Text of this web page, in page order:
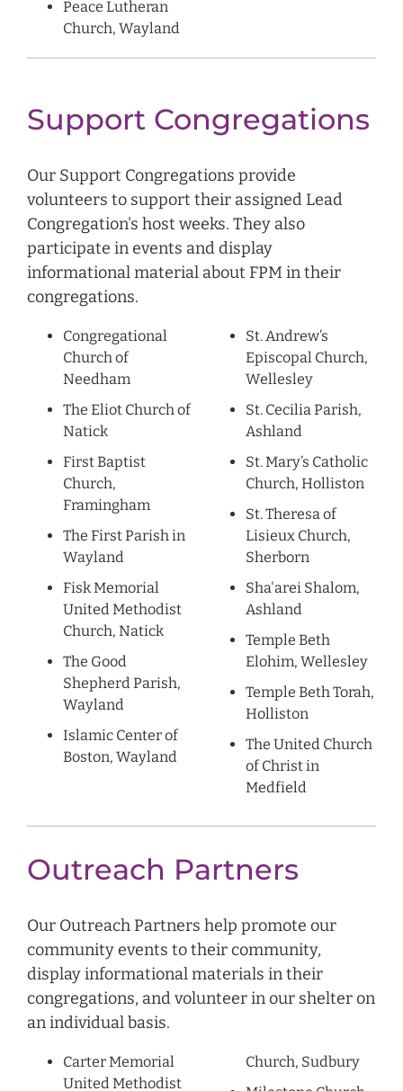
Peace Lutheran
Church, Wayland
Support Congregations
Our Support Congregations provide
volunteers to support their assigned Lead
Congregation's host weeks. They also
participate in events and display
informational material about FPM in their
congregations.
Congregational
Church of
Needham
The Eliot Church of
Natick
First Baptist
Church,
Framingham
The First Parish in
Wayland
Fisk Memorial
United Methodist
Church, Natick
The Good
Shepherd Parish,
Wayland
Islamic Center of
Boston, Wayland
St. Andrew’s
Episcopal Church,
Wellesley
St. Cecilia Parish,
Ashland
St. Mary’s Catholic
Church, Holliston
St. Theresa of
Lisieux Church,
Sherborn
Sha'arei Shalom,
Ashland
Temple Beth
Elohim, Wellesley
Temple Beth Torah,
Holliston
The United Church
of Christ in
Medfield
Outreach Partners
Our Outreach Partners help promote our
community events to their community,
display informational materials in their
congregations, and volunteer in our shelter on
an individual basis.
Carter Memorial
United Methodist
Church, Sudbury